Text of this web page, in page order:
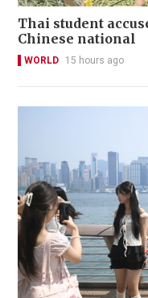
Thai student
Chinese national
WORLD 15 hours ago